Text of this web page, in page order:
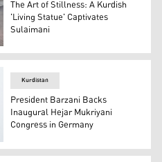
Fathi. (Photo: Kurdistan24)
The Art of Stillness: A Kurdish
'Living Statue' Captivates
Sulaimani
Mukriyani and the logo of
Kurdistan
President Barzani Backs
Inaugural Hejar Mukriyani
Congress in Germany